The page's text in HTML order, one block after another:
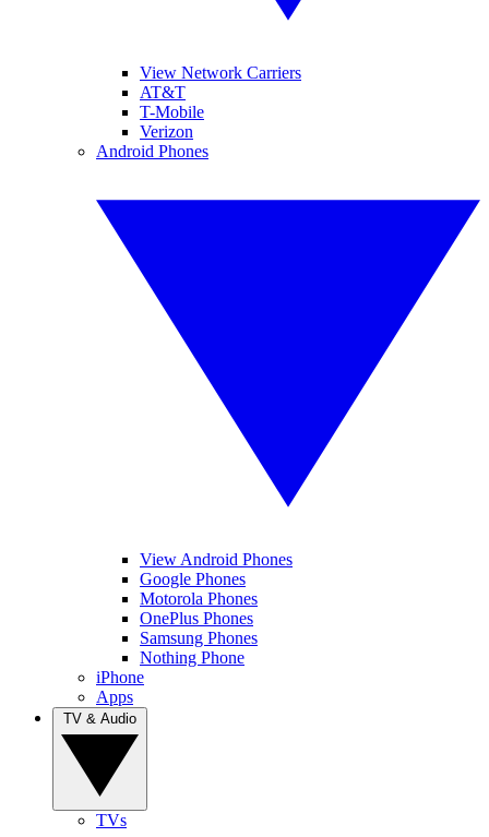
View Network Carriers
AT&T
T-Mobile
Verizon
Android Phones
View Android Phones
Google Phones
Motorola Phones
OnePlus Phones
Samsung Phones
Nothing Phone
iPhone
Apps
TVs